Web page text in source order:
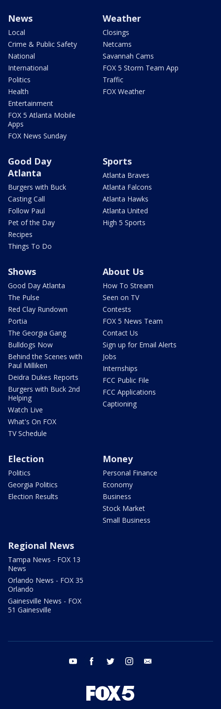
News
Local
Crime & Public Safety
National
International
Politics
Health
Entertainment
FOX 5 Atlanta Mobile
Apps
FOX News Sunday
Weather
Closings
Netcams
Savannah Cams
FOX 5 Storm Team App
Traffic
FOX Weather
Good Day
Atlanta
Burgers with Buck
Casting Call
Follow Paul
Pet of the Day
Recipes
Things To Do
Sports
Atlanta Braves
Atlanta Falcons
Atlanta Hawks
Atlanta United
High 5 Sports
Shows
Good Day Atlanta
The Pulse
Red Clay Rundown
Portia
The Georgia Gang
Bulldogs Now
Behind the Scenes with
Paul Milliken
Deidra Dukes Reports
Burgers with Buck 2nd
Helping
Watch Live
What's On FOX
TV Schedule
About Us
How To Stream
Seen on TV
Contests
FOX 5 News Team
Contact Us
Sign up for Email Alerts
Jobs
Internships
FCC Public File
FCC Applications
Captioning
Election
Politics
Georgia Politics
Election Results
Money
Personal Finance
Economy
Business
Stock Market
Small Business
Regional News
Tampa News - FOX 13
News
Orlando News - FOX 35
Orlando
Gainesville News - FOX
51 Gainesville
youtube facebook twitter instagram